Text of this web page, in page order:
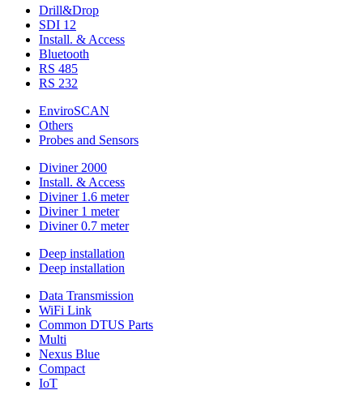
Drill&Drop
SDI 12
Install. & Access
Bluetooth
RS 485
RS 232
EnviroSCAN
Others
Probes and Sensors
Diviner 2000
Install. & Access
Diviner 1.6 meter
Diviner 1 meter
Diviner 0.7 meter
Deep installation
Deep installation
Data Transmission
WiFi Link
Common DTUS Parts
Multi
Nexus Blue
Compact
IoT